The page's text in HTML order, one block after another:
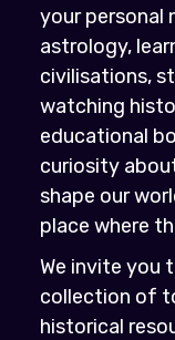
your personal
astrology,
civilisations,
watching
educational
curiosity
shape our
place where
We invite you
collection of
historical